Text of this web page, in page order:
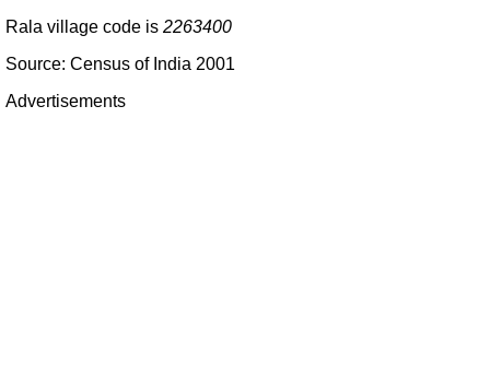
Rala village code is 2263400
Source: Census of India 2001
Advertisements